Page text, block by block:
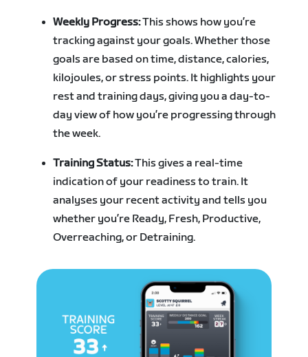
Weekly Progress:This shows how you’re
tracking against your goals. Whether those
goals are based on time, distance, calories,
kilojoules, or stress points. It highlights your
rest and training days, giving you a day-to-
day view of how you’re progressing through
the week.
Training Status:This gives a real-time
indication of your readiness to train. It
analyses your recent activity and tells you
whether you’re Ready, Fresh, Productive,
Overreaching, or Detraining.